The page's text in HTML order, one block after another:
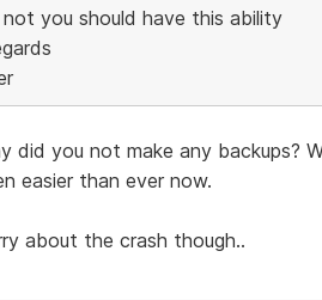
you should have this ability
did you not make any backups?
easier than ever now.
about the crash though..